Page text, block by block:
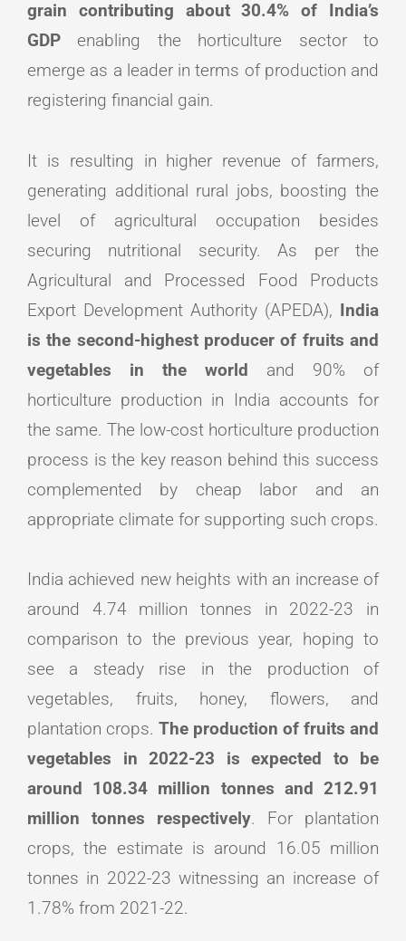
grain contributing about 30.4% of India’s
GDP enabling the horticulture sector to
emerge as a leader in terms of production and
registering financial gain.
It is resulting in higher revenue of farmers,
generating additional rural jobs, boosting the
level of agricultural occupation besides
securing nutritional security. As per the
Agricultural and Processed Food Products
Export Development Authority (APEDA), India
is the second-highest producer of fruits and
vegetables in the world and 90% of
horticulture production in India accounts for
the same. The low-cost horticulture production
process is the key reason behind this success
complemented by cheap labor and an
appropriate climate for supporting such crops.
India achieved new heights with an increase of
around 4.74 million tonnes in 2022-23 in
comparison to the previous year, hoping to
see a steady rise in the production of
vegetables, fruits, honey, flowers, and
plantation crops. The production of fruits and
vegetables in 2022-23 is expected to be
around 108.34 million tonnes and 212.91
million tonnes respectively. For plantation
crops, the estimate is around 16.05 million
tonnes in 2022-23 witnessing an increase of
1.78% from 2021-22.